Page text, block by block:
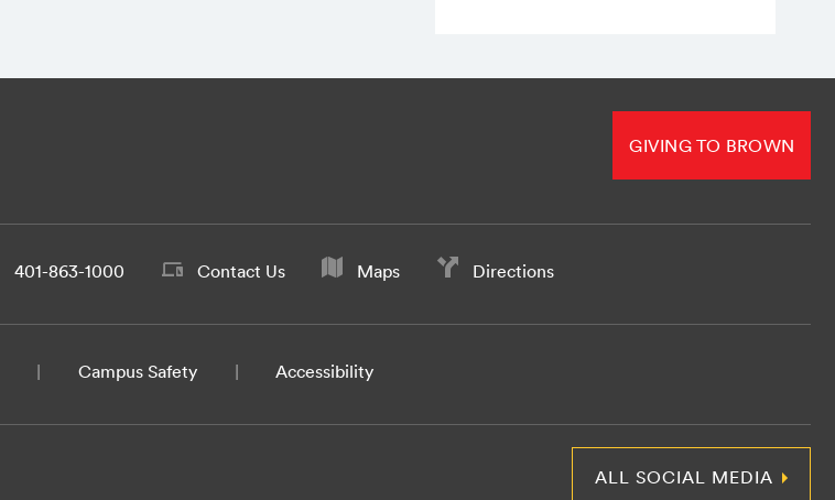
GIVING TO BROWN
401-863-1000 Contact Us Maps Directions
Campus Safety Accessibility
ALL SOCIAL MEDIA